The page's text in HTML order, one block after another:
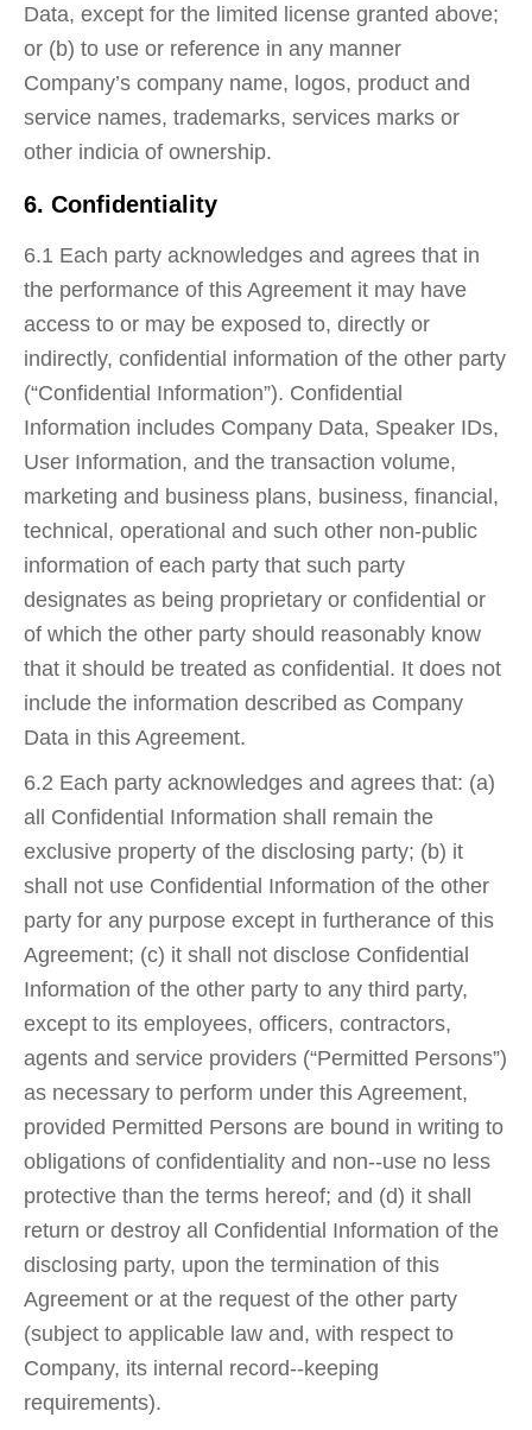
Data, except for the limited license granted above;
or (b) to use or reference in any manner
Company’s company name, logos, product and
service names, trademarks, services marks or
other indicia of ownership.
6. Confidentiality
6.1 Each party acknowledges and agrees that in
the performance of this Agreement it may have
access to or may be exposed to, directly or
indirectly, confidential information of the other party
(“Confidential Information”). Confidential
Information includes Company Data, Speaker IDs,
User Information, and the transaction volume,
marketing and business plans, business, financial,
technical, operational and such other non‐public
information of each party that such party
designates as being proprietary or confidential or
of which the other party should reasonably know
that it should be treated as confidential. It does not
include the information described as Company
Data in this Agreement.
6.2 Each party acknowledges and agrees that: (a)
all Confidential Information shall remain the
exclusive property of the disclosing party; (b) it
shall not use Confidential Information of the other
party for any purpose except in furtherance of this
Agreement; (c) it shall not disclose Confidential
Information of the other party to any third party,
except to its employees, officers, contractors,
agents and service providers (“Permitted Persons”)
as necessary to perform under this Agreement,
provided Permitted Persons are bound in writing to
obligations of confidentiality and non-­‐use no less
protective than the terms hereof; and (d) it shall
return or destroy all Confidential Information of the
disclosing party, upon the termination of this
Agreement or at the request of the other party
(subject to applicable law and, with respect to
Company, its internal record-­‐keeping
requirements).